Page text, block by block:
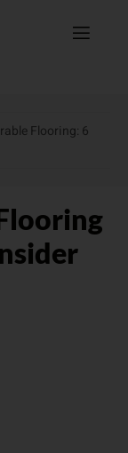
Flooring: 6